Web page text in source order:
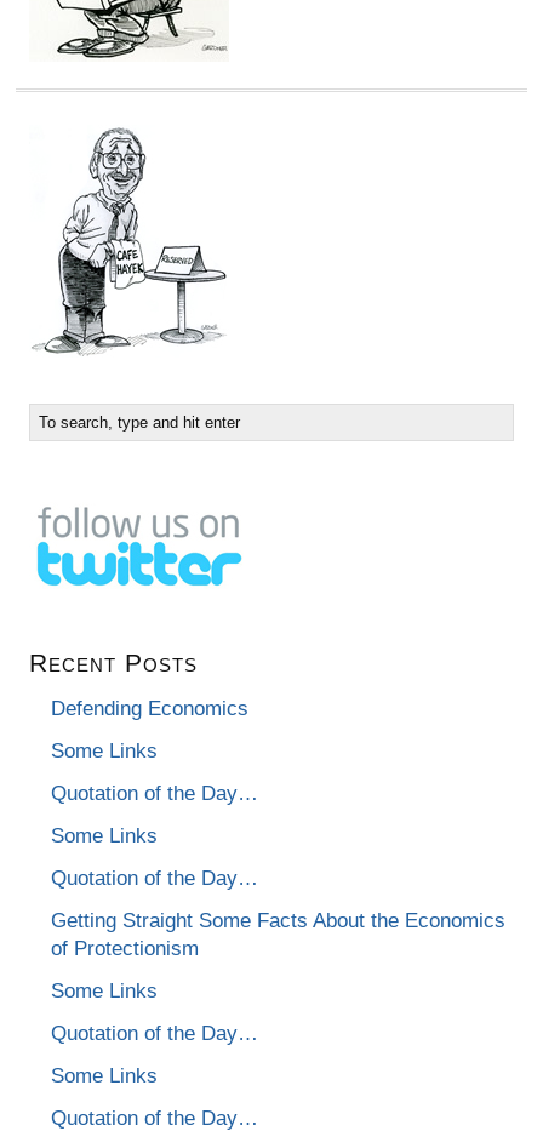
Recent Posts
Defending Economics
Some Links
Quotation of the Day…
Some Links
Quotation of the Day…
Getting Straight Some Facts About the Economics
of Protectionism
Some Links
Quotation of the Day…
Some Links
Quotation of the Day…